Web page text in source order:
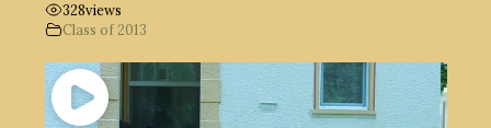
328views
Class of 2013